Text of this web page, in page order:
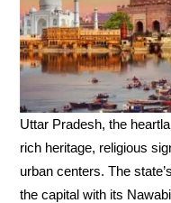
Uttar Pradesh, the
rich heritage, religious
urban centers. The
the capital with its